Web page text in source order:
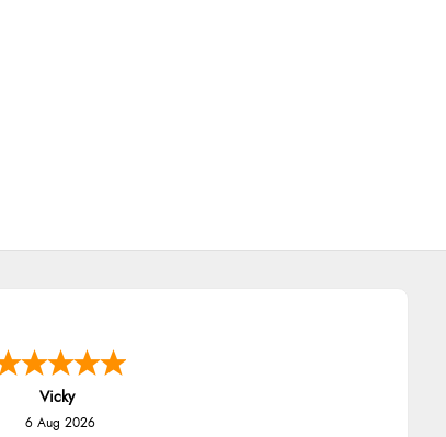
Vicky
6 Aug 2026